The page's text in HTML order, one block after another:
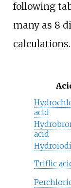
following
many as 8
calculations.
acid
acid
Triflic